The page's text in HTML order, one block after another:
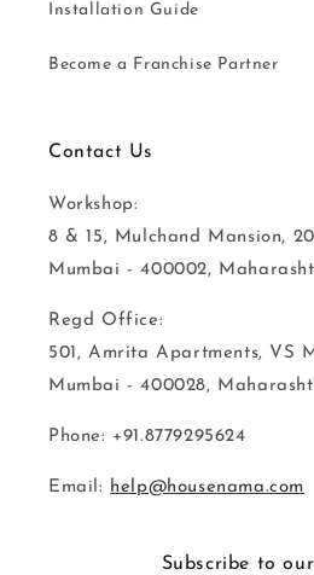
Installation Guide
Become a Franchise Partner
Contact Us
Workshop:
8 & 15, Mulchand Mansion,
Mumbai - 400002,
Regd Office:
501, Amrita Apartments, VS
Mumbai - 400028,
Phone: +91.8779295624
Email: help@housenama.com
Subscribe to